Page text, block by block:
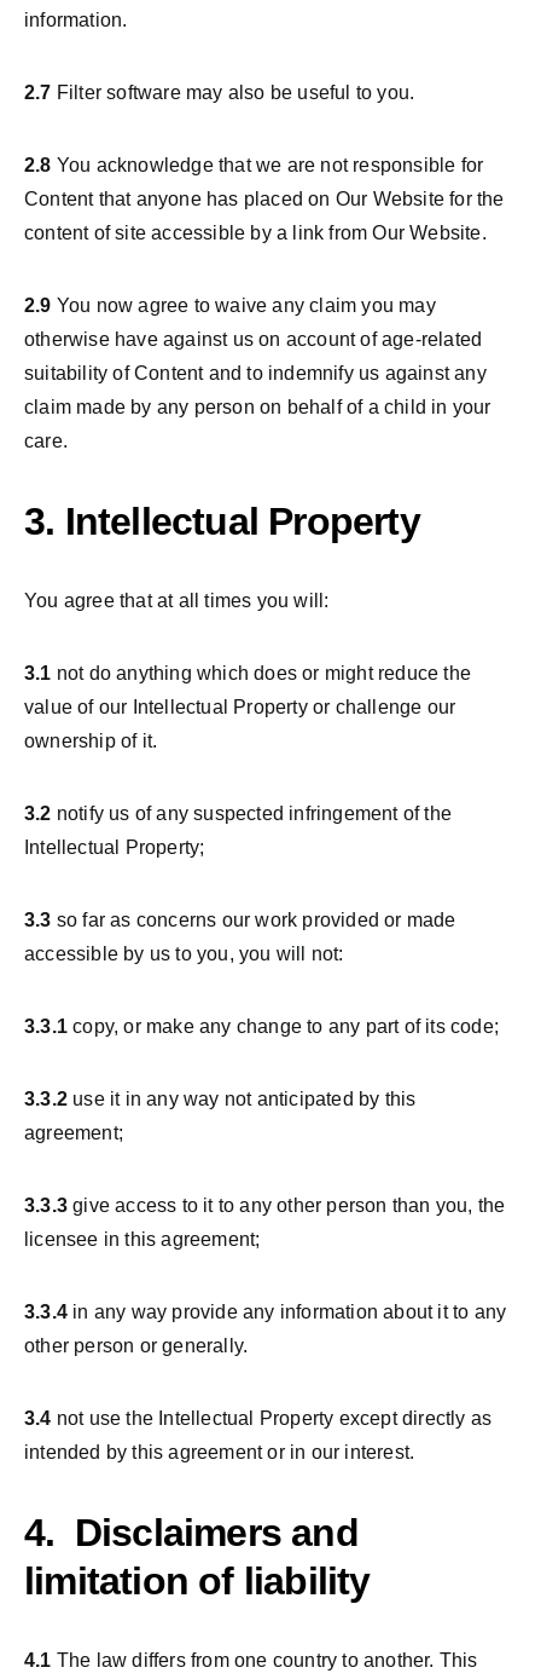
information.
2.7 Filter software may also be useful to you.
2.8 You acknowledge that we are not responsible for
Content that anyone has placed on Our Website for the
content of site accessible by a link from Our Website.
2.9 You now agree to waive any claim you may
otherwise have against us on account of age-related
suitability of Content and to indemnify us against any
claim made by any person on behalf of a child in your
care.
3. Intellectual Property
You agree that at all times you will:
3.1 not do anything which does or might reduce the
value of our Intellectual Property or challenge our
ownership of it.
3.2 notify us of any suspected infringement of the
Intellectual Property;
3.3 so far as concerns our work provided or made
accessible by us to you, you will not:
3.3.1 copy, or make any change to any part of its code;
3.3.2 use it in any way not anticipated by this
agreement;
3.3.3 give access to it to any other person than you, the
licensee in this agreement;
3.3.4 in any way provide any information about it to any
other person or generally.
3.4 not use the Intellectual Property except directly as
intended by this agreement or in our interest.
4. Disclaimers and
limitation of liability
4.1 The law differs from one country to another. This